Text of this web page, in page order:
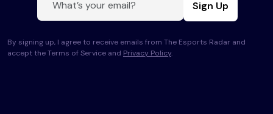
Sign Up
By signing up, I agree to receive emails from The Esports Radar and
accept the Terms of Service and Privacy Policy.